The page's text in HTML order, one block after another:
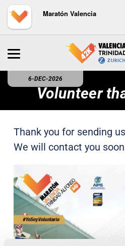
Maratón Valencia
6-DEC-2026
Volunteer
Thank you for sending
We will contact you